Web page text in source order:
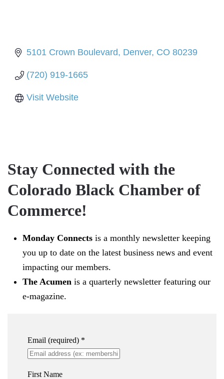
5101 Crown Boulevard Denver CO 80239
(720) 919-1665
Visit Website
Stay Connected with the
Colorado Black Chamber of
Commerce!
Monday Connects is a monthly newsletter keeping
you up to date on the latest business news and event
impacting our members.
The Acumen is a quarterly newsletter featuring our
e-magazine.
Email (required) *
First Name